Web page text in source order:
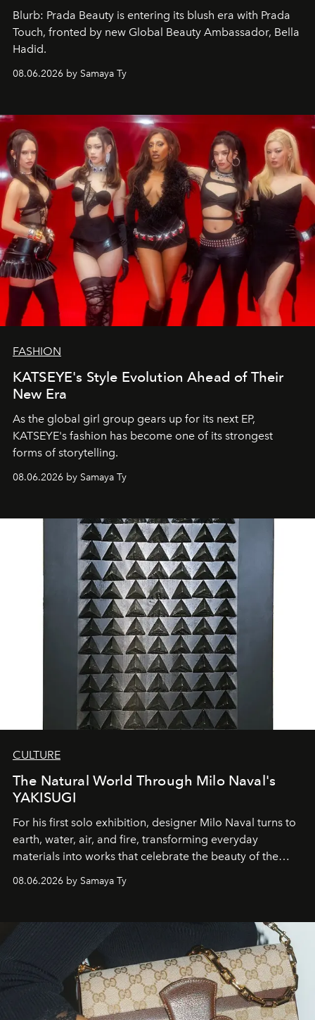
Blurb: Prada Beauty is entering its blush era with Prada
Touch, fronted by new Global Beauty Ambassador, Bella
Hadid.
08.06.2026 by Samaya Ty
FASHION
KATSEYE's Style Evolution Ahead of Their
New Era
As the global girl group gears up for its next EP,
KATSEYE's fashion has become one of its strongest
forms of storytelling.
08.06.2026 by Samaya Ty
CULTURE
The Natural World Through Milo Naval's
YAKISUGI
For his first solo exhibition, designer Milo Naval turns to
earth, water, air, and fire, transforming everyday
materials into works that celebrate the beauty of the
natural world.
08.06.2026 by Samaya Ty